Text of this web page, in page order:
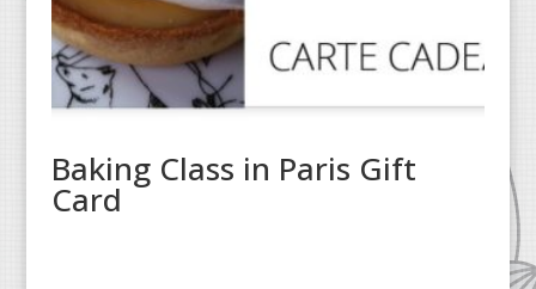
Baking Class in Paris Gift
Card